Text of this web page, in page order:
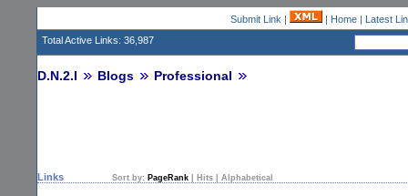
Submit Link | | Home| Latest
Total Active Links: 36,987
D.N.2.I Blogs Professional
Links Sort by: PageRank Hits Alphabetical